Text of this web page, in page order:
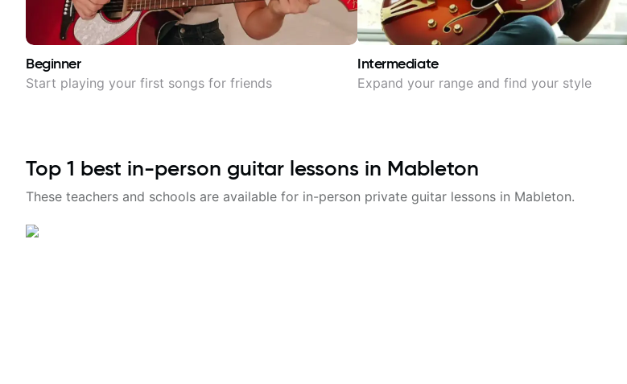
Beginner
Start playing your first songs for friends
Intermediate
Expand your range and find your style
Top 1 best in-person guitar lessons in Mableton
These teachers and schools are available for in-person private guitar lessons in Mableton.